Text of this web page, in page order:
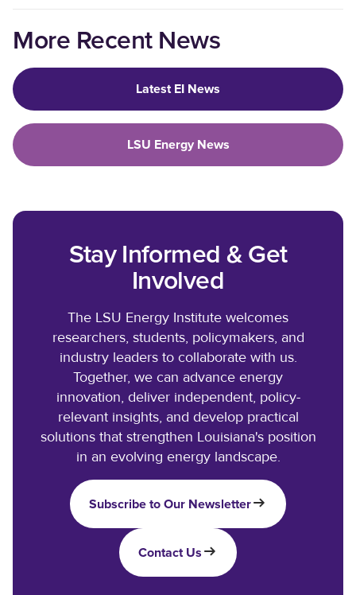
More Recent News
Latest EI News
LSU Energy News
Stay Informed & Get
Involved
The LSU Energy Institute welcomes
researchers, students, policymakers, and
industry leaders to collaborate with us.
Together, we can advance energy
innovation, deliver independent, policy-
relevant insights, and develop practical
solutions that strengthen Louisiana's position
in an evolving energy landscape.
Subscribe to Our Newsletter
Contact Us